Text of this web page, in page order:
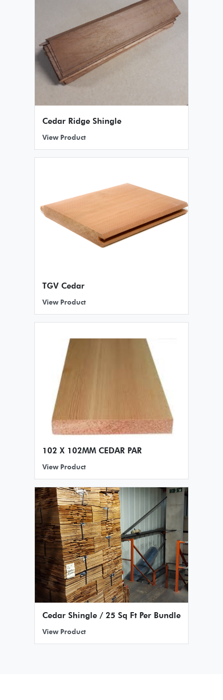
Cedar Ridge Shingle
View Product
TGV Cedar
View Product
102 X 102MM CEDAR PAR
View Product
Cedar Shingle / 25 Sq Ft Per Bundle
View Product